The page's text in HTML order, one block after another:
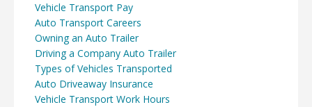
Vehicle Transport Pay
Auto Transport Careers
Owning an Auto Trailer
Driving a Company Auto Trailer
Types of Vehicles Transported
Auto Driveaway Insurance
Vehicle Transport Work Hours